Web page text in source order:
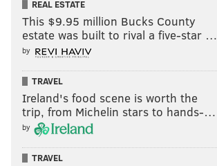
REAL ESTATE
This $9.95 million Bucks County
estate was built to rival a five-star …
by
TRAVEL
Ireland's food scene is worth the
trip, from Michelin stars to hands-…
by
TRAVEL